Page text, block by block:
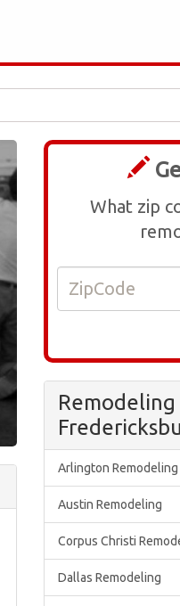
What zip
Arlington Remodeling
Austin Remodeling
Corpus Christi
Dallas Remodeling